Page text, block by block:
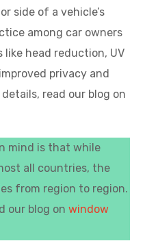
side of a vehicle’s
among car owners
head reduction, UV
privacy and
read our blog on
mind is that while
all countries, the
from region to region.
our blog onwindow